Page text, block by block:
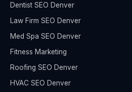
Dentist SEO Denver
Law Firm SEO Denver
Med Spa SEO Denver
Fitness Marketing
Roofing SEO Denver
HVAC SEO Denver